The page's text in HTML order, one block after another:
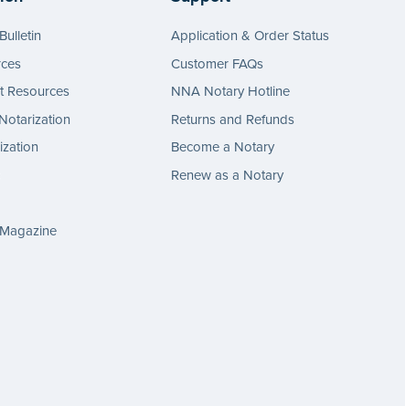
Resources
Application & Order Status
Customer FAQs
NNA Notary Hotline
Returns and Refunds
Become a Notary
Renew as a Notary